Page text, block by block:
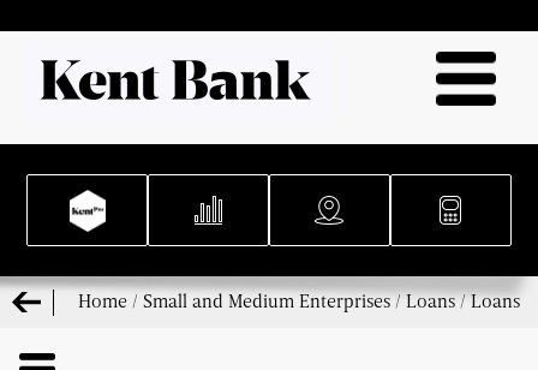
Home / Small and Medium Enterprises/Loans/Loans